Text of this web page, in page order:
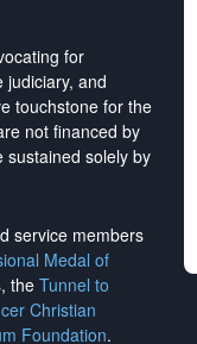
for
and
touchstone for the
not financed by
sustained solely by
service members
Medal of
the Tunnel to
Christian
Foundation.